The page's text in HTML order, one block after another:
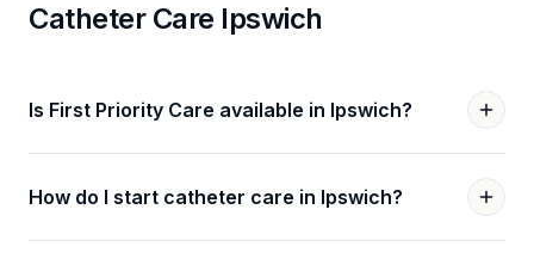
Catheter Care Ipswich
Is First Priority Care available in Ipswich?
How do I start catheter care in Ipswich?